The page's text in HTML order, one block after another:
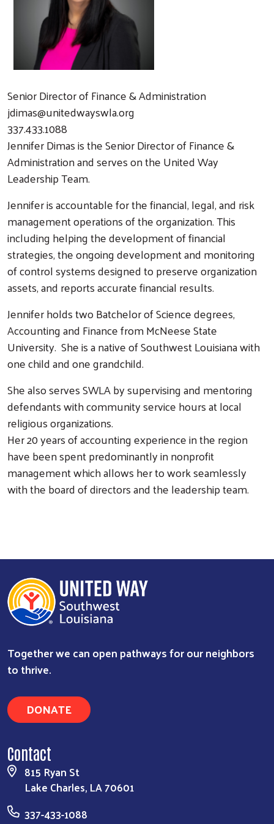
Search
Senior Director of Finance & Administration
jdimas@unitedwayswla.org
337.433.1088
Jennifer Dimas is the Senior Director of Finance &
Administration and serves on the United Way
Leadership Team.
Jennifer is accountable for the financial, legal, and risk
management operations of the organization. This
including helping the development of financial
strategies, the ongoing development and monitoring
of control systems designed to preserve organization
assets, and reports accurate financial results.
Jennifer holds two Batchelor of Science degrees,
Accounting and Finance from McNeese State
University. She is a native of Southwest Louisiana with
one child and one grandchild.
She also serves SWLA by supervising and mentoring
defendants with community service hours at local
religious organizations.
Her 20 years of accounting experience in the region
have been spent predominantly in nonprofit
management which allows her to work seamlessly
with the board of directors and the leadership team.
Together we can open pathways for our neighbors
to thrive.
DONATE
Contact
815 Ryan St
Lake Charles, LA 70601
337-433-1088